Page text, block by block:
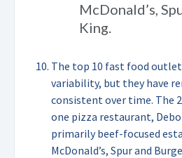
McDonald’s,
King.
The top 10 fast food
variability, but they have
consistent over time. The
one pizza restaurant,
primarily beef-focused
McDonald’s, Spur and